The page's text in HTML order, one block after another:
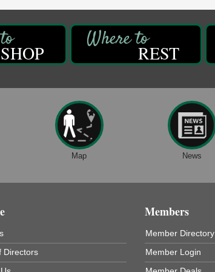
SHOP REST
Map News
Directors
Members
Member Directory
Member Login